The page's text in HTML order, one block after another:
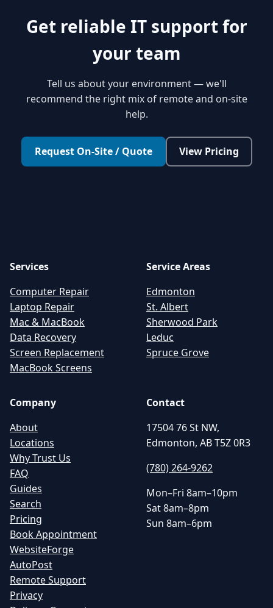
Get reliable IT support for
your team
Tell us about your environment — we'll
recommend the right mix of remote and on-site
help.
Request On-Site / Quote View Pricing
Services
Computer Repair
Laptop Repair
Mac & MacBook
Data Recovery
Screen Replacement
MacBook Screens
Service Areas
Edmonton
St. Albert
Sherwood Park
Leduc
Spruce Grove
Company
About
Locations
Why Trust Us
FAQ
Guides
Search
Pricing
Book Appointment
WebsiteForge
AutoPost
Remote Support
Privacy
Contact
17504 76 St NW,
Edmonton, AB T5Z 0R3
(780) 264-9262
Mon–Fri 8am–10pm
Sat 8am–8pm
Sun 8am–6pm